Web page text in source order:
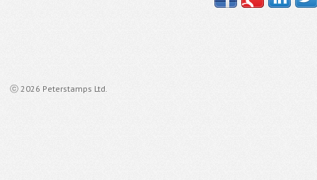
ⓒ 2026 Peterstamps Ltd.